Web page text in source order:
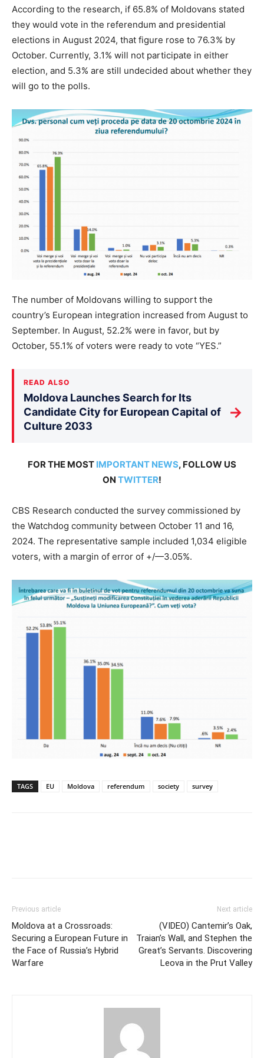
According to the research, if 65.8% of Moldovans stated
they would vote in the referendum and presidential
elections in August 2024, that figure rose to 76.3% by
October. Currently, 3.1% will not participate in either
election, and 5.3% are still undecided about whether they
will go to the polls.
The number of Moldovans willing to support the
country’s European integration increased from August to
September. In August, 52.2% were in favor, but by
October, 55.1% of voters were ready to vote “YES.”
READ ALSO
Moldova Launches Search for Its
Candidate City for European Capital of
Culture 2033
→
FOR THE MOST IMPORTANT NEWS, FOLLOW US
ON TWITTER!
CBS Research conducted the survey commissioned by
the Watchdog community between October 11 and 16,
2024. The representative sample included 1,034 eligible
voters, with a margin of error of +/—3.05%.
TAGS EU Moldova referendum society survey
Previous article
Moldova at a Crossroads:
Securing a European Future in
the Face of Russia’s Hybrid
Warfare
Next article
(VIDEO) Cantemir’s Oak,
Traian’s Wall, and Stephen the
Great’s Servants. Discovering
Leova in the Prut Valley